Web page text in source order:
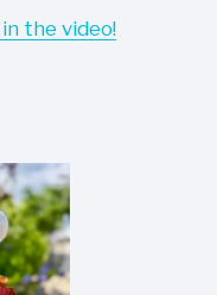
in the video!